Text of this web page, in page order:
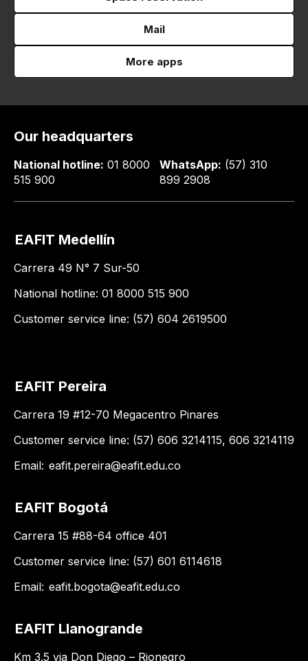
Mail
More apps
Our headquarters
National hotline: 01 8000
515 900
WhatsApp: (57) 310
899 2908
EAFIT Medellín
Carrera 49 N° 7 Sur-50
National hotline: 01 8000 515 900
Customer service line: (57) 604 2619500
EAFIT Pereira
Carrera 19 #12-70 Megacentro Pinares
Customer service line: (57) 606 3214115, 606 3214119
Email: eafit.pereira@eafit.edu.co
EAFIT Bogotá
Carrera 15 #88-64 office 401
Customer service line: (57) 601 6114618
Email: eafit.bogota@eafit.edu.co
EAFIT Llanogrande
Km 3.5 via Don Diego – Rionegro